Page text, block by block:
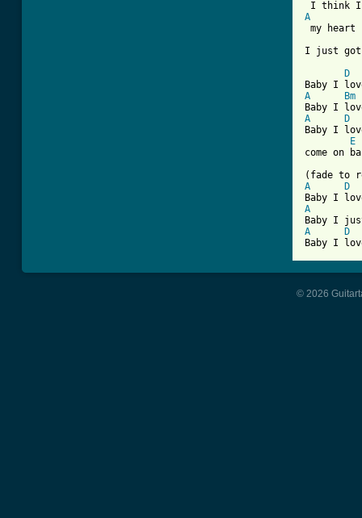
A
my heart
I just got
D
A
Bm
A
D
Baby I
E
come on
A
D
A
A
D
Baby I
© 2026